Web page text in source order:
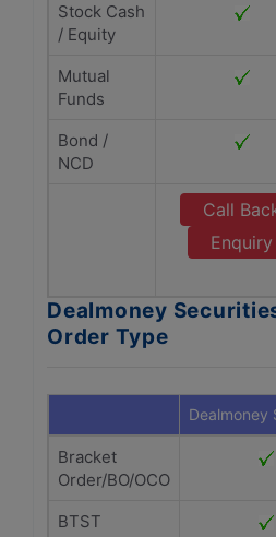
Stock Cash
/ Equity
Mutual
Funds
Bond /
NCD
Call
Enquiry
Dealmoney
Order Type
Dealmoney
Bracket
Order/BO/OCO
BTST